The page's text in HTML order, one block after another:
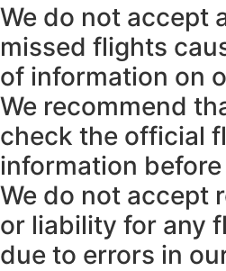
We do not accept
missed flights
of information on
We recommend
check the official
information
We do not accept
or liability for any
due to errors in